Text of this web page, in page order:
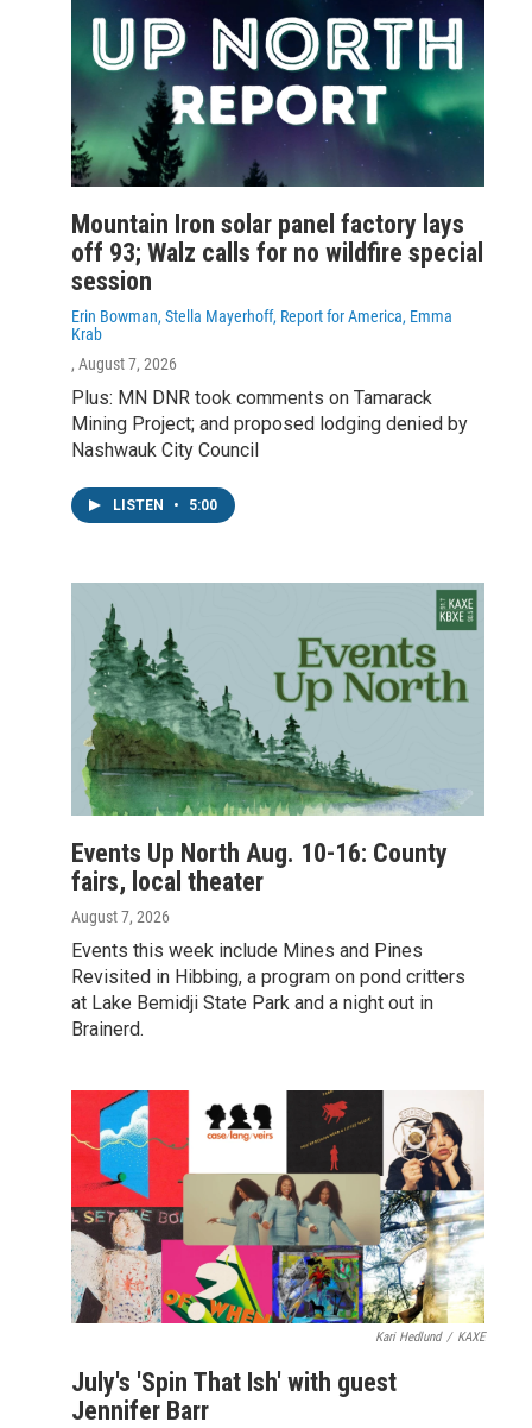
Mountain Iron solar panel factory lays
off 93; Walz calls for no wildfire special
session
Erin Bowman, Stella Mayerhoff, Report for America, Emma
Krab
, August 7, 2026
Plus: MN DNR took comments on Tamarack
Mining Project; and proposed lodging denied by
Nashwauk City Council
LISTEN • 5:00
Events Up North Aug. 10-16: County
fairs, local theater
August 7, 2026
Events this week include Mines and Pines
Revisited in Hibbing, a program on pond critters
at Lake Bemidji State Park and a night out in
Brainerd.
Kari Hedlund / KAXE
July's 'Spin That Ish' with guest
Jennifer Barr